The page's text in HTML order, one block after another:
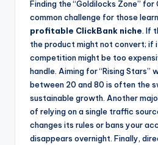
Finding the “Goldilocks Zone”
common challenge for those
profitable ClickBank niche. If
the product might not convert; if
competition might be too
handle. Aiming for “Rising Stars”
between 20 and 80 is often the
sustainable growth. Another
of relying on a single traffic
changes its rules or bans your
disappears overnight. Finally,